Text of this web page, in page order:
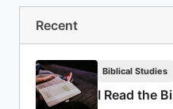
Recent
Biblical Studies
I Read the